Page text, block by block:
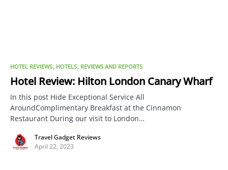
HOTEL REVIEWS HOTELS REVIEWS AND REPORTS
Hotel Review: Hilton London Canary Wharf
In this post Hide Exceptional Service All
AroundComplimentary Breakfast at the Cinnamon
Restaurant During our visit to London…
Travel Gadget Reviews
April 22, 2023